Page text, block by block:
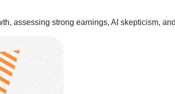
assessing strong earnings, AI skepticism,